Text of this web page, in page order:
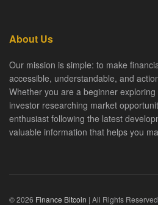
About Us
Our mission is simple: to make
accessible, understandable, and
Whether you are a beginner
investor researching market
enthusiast following the latest
valuable information that helps you
© 2026 Finance Bitcoin | All Rights Reserved